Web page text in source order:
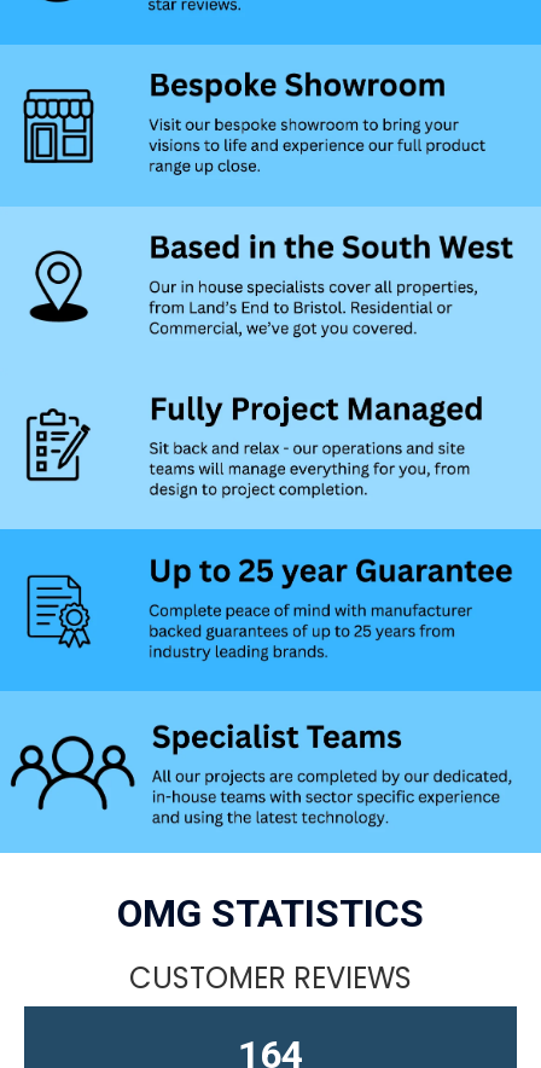
OMG STATISTICS
CUSTOMER REVIEWS
164